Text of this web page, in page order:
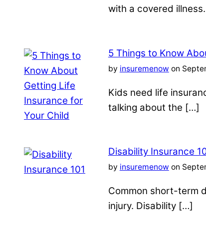
with a covered illness.
5 Things to Know
by insuremenow on
Kids need life
talking about the […]
Disability Insurance
by insuremenow on
Common short-term
injury. Disability […]